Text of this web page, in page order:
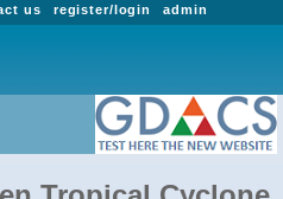
admin
register/login
us